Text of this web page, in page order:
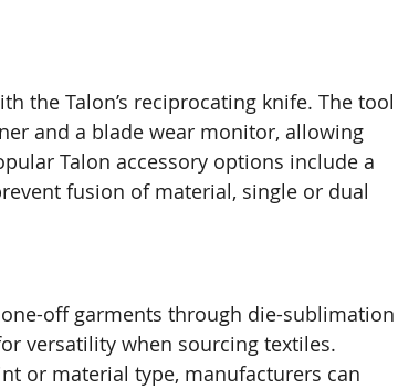
the Talon’s reciprocating knife. The tool
and a blade wear monitor, allowing
Talon accessory options include a
fusion of material, single or dual
off garments through die-sublimation
versatility when sourcing textiles.
or material type, manufacturers can